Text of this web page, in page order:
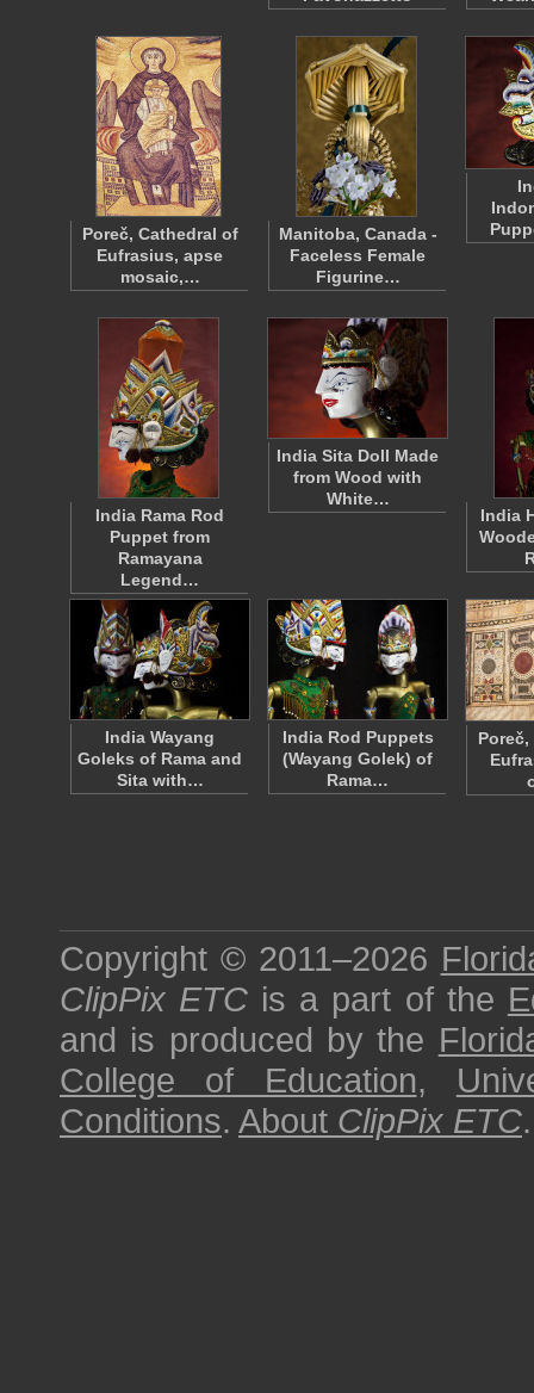
Poreč, Cathedral of
Eufrasius, apse
mosaic,…
Manitoba, Canada -
Faceless Female
Figurine…
India Rama Rod
Puppet from
Ramayana
Legend…
India Sita Doll Made
from Wood with
White…
India
India Wayang
Goleks of Rama and
Sita with…
India Rod Puppets
(Wayang Golek) of
Rama…
Copyright © 2011–2026
ClipPix ETC is a part of the
and is produced by the
College of Education,
Conditions. About ClipPix ETC.